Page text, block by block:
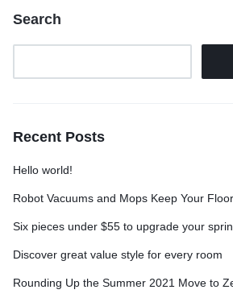
Search
Recent Posts
Hello world!
Robot Vacuums and Mops Keep Your
Six pieces under $55 to upgrade your
Discover great value style for every room
Rounding Up the Summer 2021 Move to